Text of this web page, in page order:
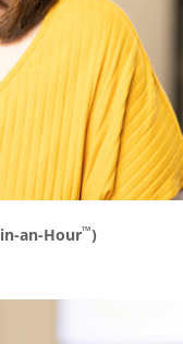
an-Hour™)